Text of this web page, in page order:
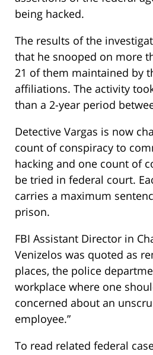
being hacked.
The results of the
that he snooped on more
21 of them maintained by
affiliations. The activity
than a 2-year period
Detective Vargas is now
count of conspiracy to
hacking and one count of
be tried in federal court.
carries a maximum
prison.
FBI Assistant Director in
Venizelos was quoted as
places, the police
workplace where one
concerned about an
employee.”
To read related federal